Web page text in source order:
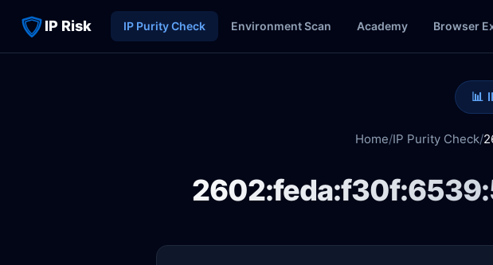
IP Risk IP Purity Check Environment Scan Academy Browser
📊
Home/IP Purity Check/